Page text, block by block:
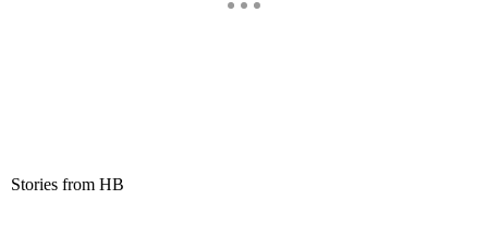
Stories from HB